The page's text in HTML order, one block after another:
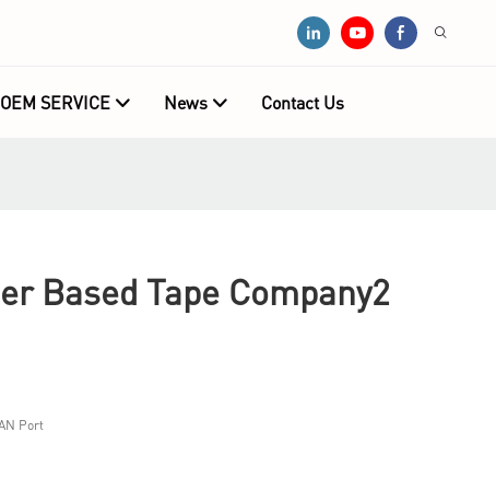
OEM SERVICE News Contact Us
Based Tape Company2
Port